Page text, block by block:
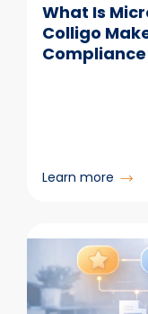
What Is
Colligo
Learn more:
—
and